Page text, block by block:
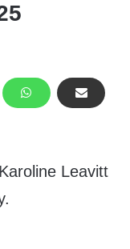
Leavitt